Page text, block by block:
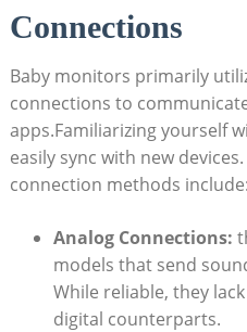
Connections
Baby monitors ‌primarily
connections to
apps.Familiarizing yourself
easily ​sync with new‌
connection methods include:
Analog Connections:
models that send
While reliable, they
digital ‌counterparts.